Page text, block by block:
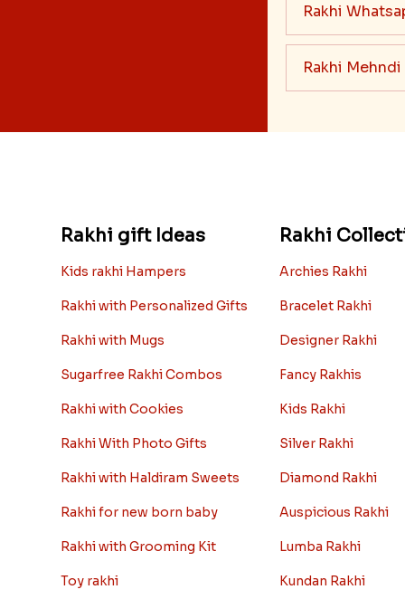
Rakhi
Rakhi
Rakhi gift Ideas
Kids rakhi Hampers
Rakhi with Personalized Gifts
Rakhi with Mugs
Sugarfree Rakhi Combos
Rakhi with Cookies
Rakhi With Photo Gifts
Rakhi with Haldiram Sweets
Rakhi for new born baby
Rakhi with Grooming Kit
Toy rakhi
Rakhi
Archies Rakhi
Bracelet Rakhi
Designer Rakhi
Fancy Rakhis
Kids Rakhi
Silver Rakhi
Diamond Rakhi
Auspicious Rakhi
Lumba Rakhi
Kundan Rakhi